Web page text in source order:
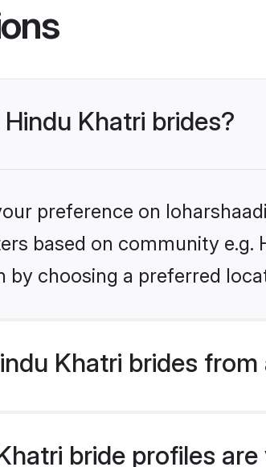
Khatri brides?
preference on
based on community e.g.
by choosing a preferred
Khatri brides
bride profiles are